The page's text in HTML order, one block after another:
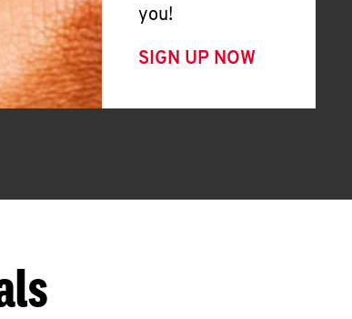
you!
SIGN UP NOW